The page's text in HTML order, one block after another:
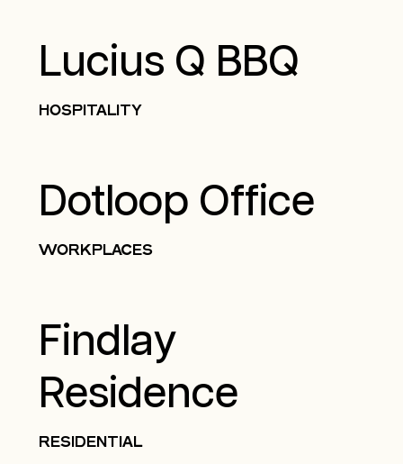
Lucius Q BBQ
HOSPITALITY
Dotloop Office
WORKPLACES
Findlay
Residence
RESIDENTIAL